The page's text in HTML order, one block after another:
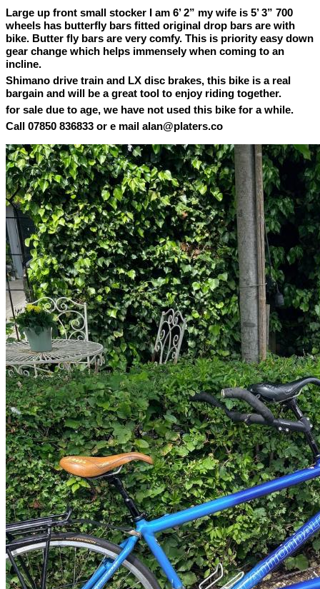
Large up front small stocker I am 6’ 2” my wife is 5’ 3” 700
wheels has butterfly bars fitted original drop bars are with
bike. Butter fly bars are very comfy. This is priority easy down
gear change which helps immensely when coming to an
incline.
Shimano drive train and LX disc brakes, this bike is a real
bargain and will be a great tool to enjoy riding together.
for sale due to age, we have not used this bike for a while.
Call 07850 836833 or e mail alan@platers.co